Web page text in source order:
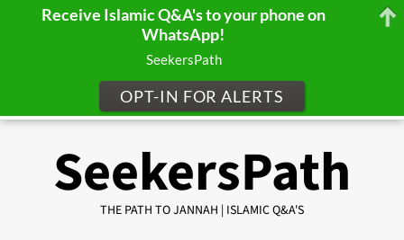
SeekersPath
THE PATH TO JANNAH | ISLAMIC Q&A'S
Receive Islamic Q&A's to your phone on
WhatsApp!
SeekersPath
OPT-IN FOR ALERTS